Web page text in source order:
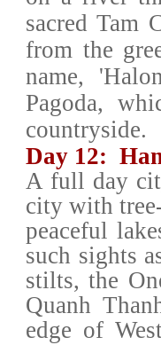
sacred Tam
from the
name,
Pagoda,
countryside.
Day 12:
A full day
city with
peaceful
such sights
stilts, the
Quanh
edge of